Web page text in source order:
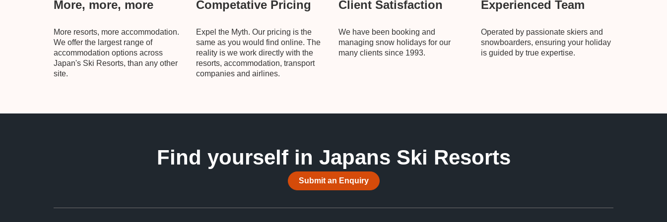
More, more, more
More resorts, more accommodation.
We offer the largest range of
accommodation options across
Japan's Ski Resorts, than any other
site.
Competative Pricing
Expel the Myth. Our pricing is the
same as you would find online. The
reality is we work directly with the
resorts, accommodation, transport
companies and airlines.
Client Satisfaction
We have been booking and
managing snow holidays for our
many clients since 1993.
Experienced Team
Operated by passionate skiers and
snowboarders, ensuring your holiday
is guided by true expertise.
Find yourself in Japans Ski Resorts
Submit an Enquiry